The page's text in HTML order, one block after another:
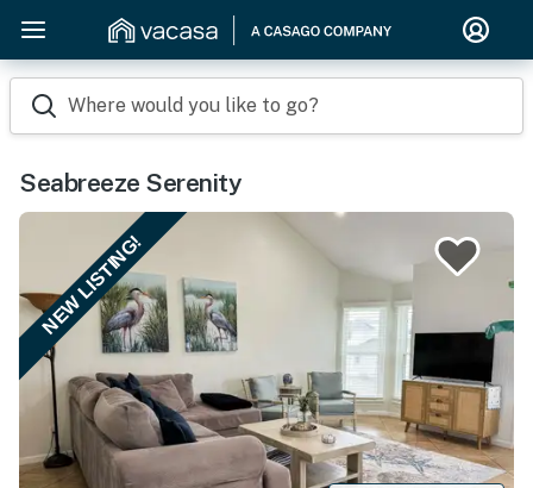
Where would you like to go?
Seabreeze Serenity
NEW LISTING!